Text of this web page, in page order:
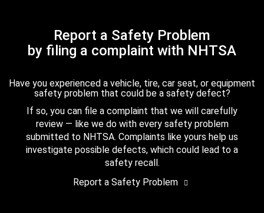
Report a Safety Problem
by filing a complaint with NHTSA
Have you experienced a vehicle, tire, car seat, or equipment
safety problem that could be a safety defect?
If so, you can file a complaint that we will carefully
review — like we do with every safety problem
submitted to NHTSA. Complaints like yours help us
investigate possible defects, which could lead to a
safety recall.
Report a Safety Problem